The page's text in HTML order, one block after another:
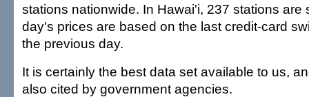
stations nationwide. In Hawai'i, 237 stations are
day's prices are based on the last credit-card
the previous day.
It is certainly the best data set available to us,
also cited by government agencies.